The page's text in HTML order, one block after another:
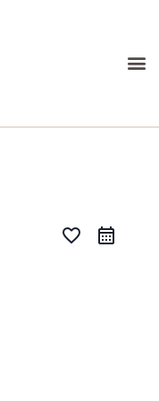
favorite_border